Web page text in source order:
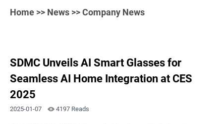
Home >> News >> Company News
SDMC Unveils AI Smart Glasses for
Seamless AI Home Integration at CES
2025
2025-01-07 4197 Reads